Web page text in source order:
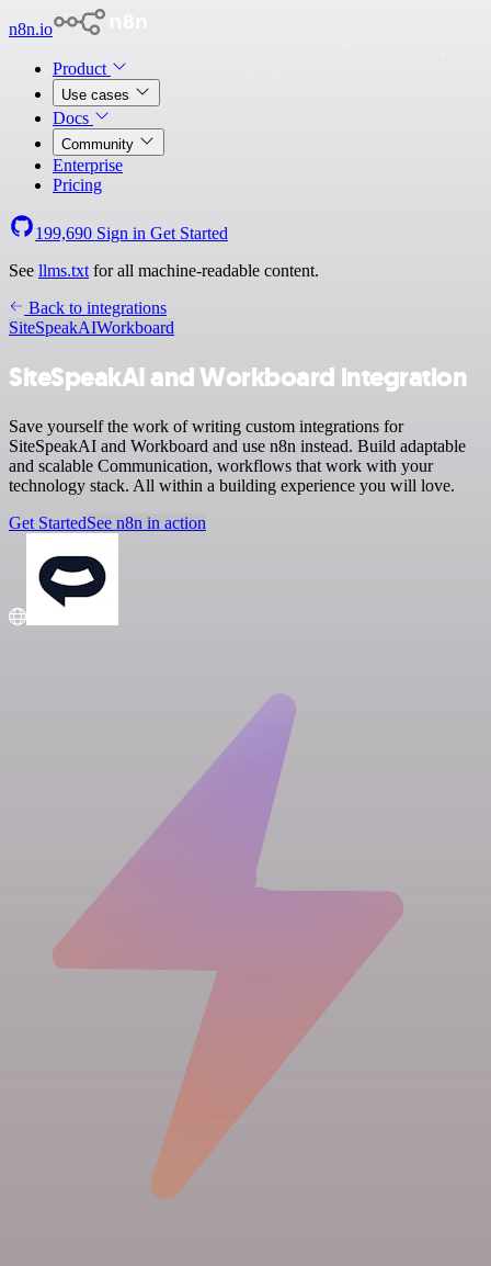
n8n.io
Product
Use cases
Docs
Community
Enterprise
Pricing
199,690 Sign in Get Started
See llms.txt for all machine-readable content.
Back to integrations
SiteSpeakAIWorkboard
SiteSpeakAI and Workboard integration
Save yourself the work of writing custom integrations for
SiteSpeakAI and Workboard and use n8n instead. Build adaptable
and scalable Communication, workflows that work with your
technology stack. All within a building experience you will love.
Get StartedSee n8n in action